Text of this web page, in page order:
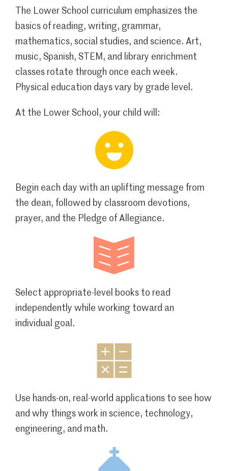
The Lower School curriculum emphasizes the
basics of reading, writing, grammar,
mathematics, social studies, and science. Art,
music, Spanish, STEM, and library enrichment
classes rotate through once each week.
Physical education days vary by grade level.
At the Lower School, your child will:
Begin each day with an uplifting message from
the dean, followed by classroom devotions,
prayer, and the Pledge of Allegiance.
Select appropriate-level books to read
independently while working toward an
individual goal.
Use hands-on, real-world applications to see how
and why things work in science, technology,
engineering, and math.